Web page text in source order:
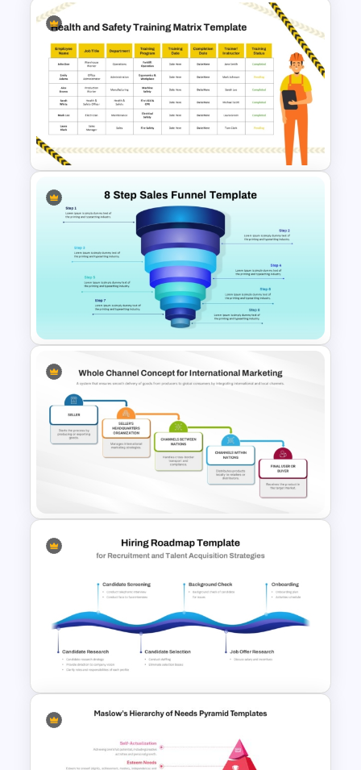
B2B Customer Journey Map
PowerPoint Template
Health and Safety Training
Matrix PowerPoint Template
and Google Slides
8 Step Sales Funnel
PowerPoint and Google Slides
Whole Channel Concept for
International Marketing
Template